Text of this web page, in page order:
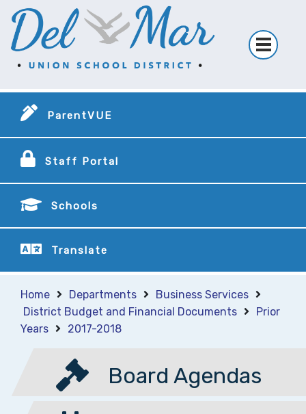
ParentVUE
Staff Portal
Schools
Translate
Home Departments
Business Services
District Budget and Financial Documents
Prior
Years
2017-2018
Board Agendas